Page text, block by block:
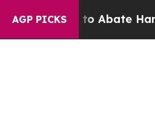
AGP PICKS
Fund to Abate Harms to